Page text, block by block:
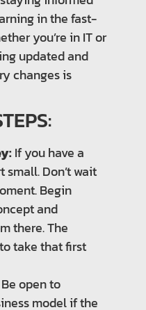
in the fast-
you’re in IT or
updated and
changes is
If you have a
small. Don’t wait
Begin
and
there. The
take that first
Be open to
model if the